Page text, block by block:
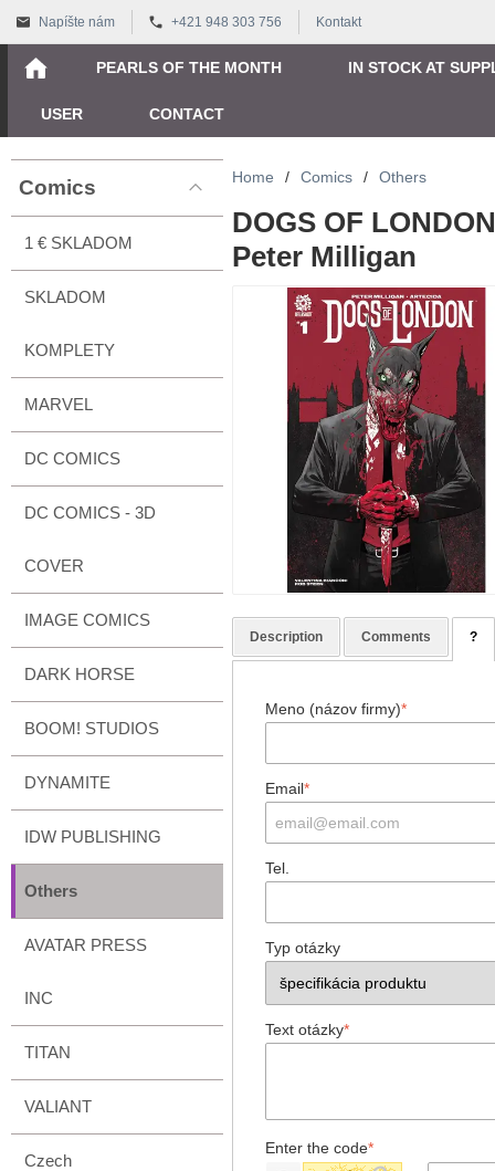
Napíšte nám +421 948 303 756 Kontakt
PEARLS OF THE MONTH IN STOCK AT
USER CONTACT
Comics
1 € SKLADOM
SKLADOM
KOMPLETY
MARVEL
DC COMICS
DC COMICS - 3D
COVER
IMAGE COMICS
DARK HORSE
BOOM! STUDIOS
DYNAMITE
IDW PUBLISHING
Others
AVATAR PRESS
INC
TITAN
VALIANT
Czech
Home / Comics / Others
DOGS OF
Peter Milligan
Description Comments ?
Meno (názov firmy)*
Email*
Tel.
Typ otázky
Text otázky*
Enter the code*